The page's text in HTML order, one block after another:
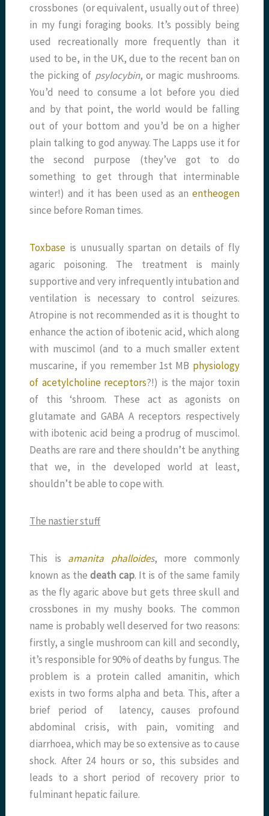
crossbones (or equivalent, usually out of three)
in my fungi foraging books. It’s possibly being
used recreationally more frequently than it
used to be, in the UK, due to the recent ban on
the picking of psylocybin, or magic mushrooms.
You’d need to consume a lot before you died
and by that point, the world would be falling
out of your bottom and you’d be on a higher
plain talking to god anyway. The Lapps use it for
the second purpose (they’ve got to do
something to get through that interminable
winter!) and it has been used as an entheogen
since before Roman times.
Toxbase is unusually spartan on details of fly
agaric poisoning. The treatment is mainly
supportive and very infrequently intubation and
ventilation is necessary to control seizures.
Atropine is not recommended as it is thought to
enhance the action of ibotenic acid, which along
with muscimol (and to a much smaller extent
muscarine, if you remember 1st MB physiology
of acetylcholine receptors?!) is the major toxin
of this ‘shroom. These act as agonists on
glutamate and GABA A receptors respectively
with ibotenic acid being a prodrug of muscimol.
Deaths are rare and there shouldn’t be anything
that we, in the developed world at least,
shouldn’t be able to cope with.
The nastier stuff
This is amanita phalloides, more commonly
known as the death cap. It is of the same family
as the fly agaric above but gets three skull and
crossbones in my mushy books. The common
name is probably well deserved for two reasons:
firstly, a single mushroom can kill and secondly,
it’s responsible for 90% of deaths by fungus. The
problem is a protein called amanitin, which
exists in two forms alpha and beta. This, after a
brief period of latency, causes profound
abdominal crisis, with pain, vomiting and
diarrhoea, which may be so extensive as to cause
shock. After 24 hours or so, this subsides and
leads to a short period of recovery prior to
fulminant hepatic failure.